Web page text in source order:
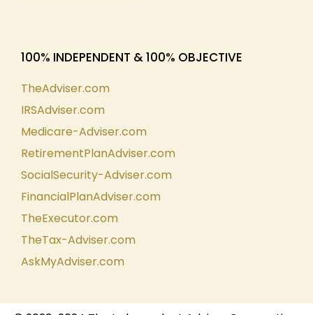
100% INDEPENDENT & 100% OBJECTIVE
TheAdviser.com
IRSAdviser.com
Medicare-Adviser.com
RetirementPlanAdviser.com
SocialSecurity-Adviser.com
FinancialPlanAdviser.com
TheExecutor.com
TheTax-Adviser.com
AskMyAdviser.com